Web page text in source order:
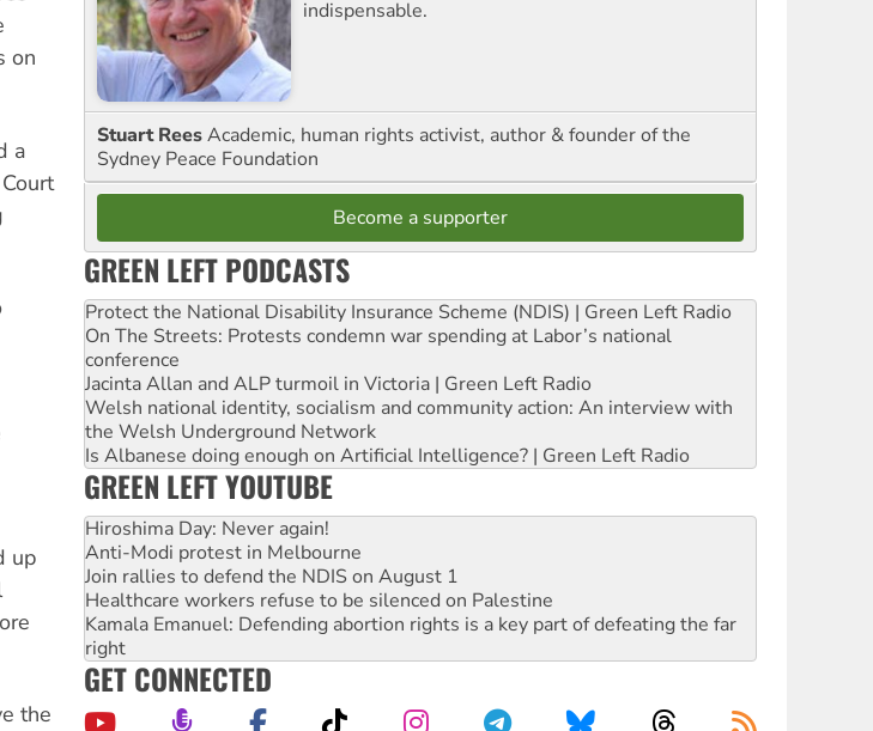
on
a
up
the
indispensable.
Stuart ReesAcademic, human rights activist, author & founder of the
Sydney Peace Foundation
Become a supporter
GREEN LEFT PODCASTS
Protect the National Disability Insurance Scheme (NDIS) | Green Left Radio
On The Streets: Protests condemn war spending at Labor’s national
conference
Jacinta Allan and ALP turmoil in Victoria | Green Left Radio
Welsh national identity, socialism and community action: An interview with
the Welsh Underground Network
Is Albanese doing enough on Artificial Intelligence? | Green Left Radio
GREEN LEFT YOUTUBE
Hiroshima Day: Never again!
Anti-Modi protest in Melbourne
Join rallies to defend the NDIS on August 1
Healthcare workers refuse to be silenced on Palestine
Kamala Emanuel: Defending abortion rights is a key part of defeating the far
right
GET CONNECTED